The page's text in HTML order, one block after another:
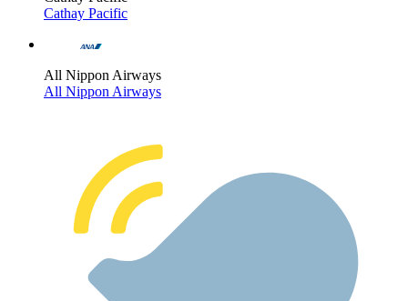
Cathay Pacific
All Nippon Airways
All Nippon Airways